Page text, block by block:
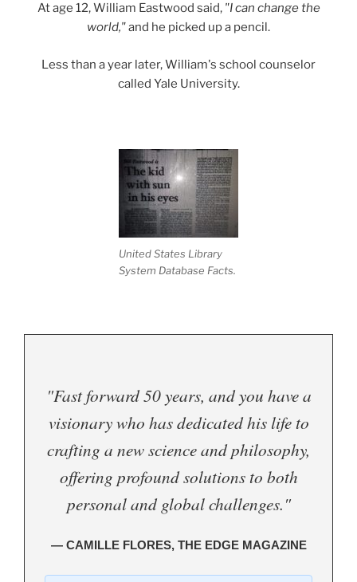
At age 12, William Eastwood said, "I can change the
world,"and he picked up a pencil.
Less than a year later, William's school counselor
called Yale University.
United States Library
System Database Facts.
"Fast forward 50 years, and you have a
visionary who has dedicated his life to
crafting a new science and philosophy,
offering profound solutions to both
personal and global challenges."
— CAMILLE FLORES, THE EDGE MAGAZINE